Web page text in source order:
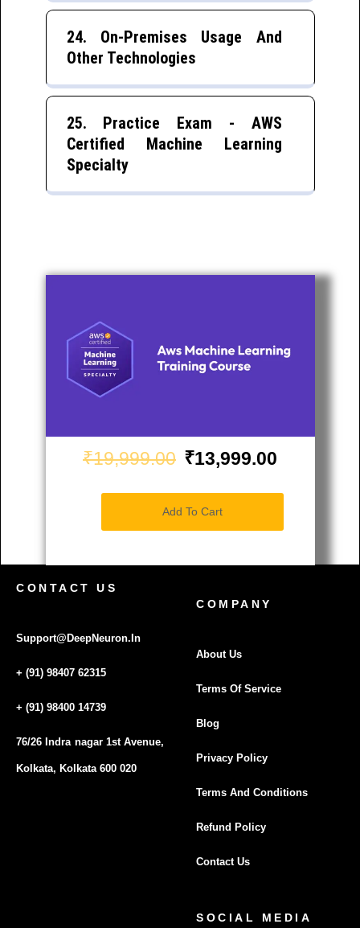
24. On-Premises Usage And
Other Technologies
25. Practice Exam - AWS
Certified Machine Learning
Specialty
₹19,999.00 ₹13,999.00
Add To Cart
CONTACT US
Support@DeepNeuron.In
+ (91) 98407 62315
+ (91) 98400 14739
76/26 Indra nagar 1st Avenue,
Kolkata, Kolkata 600 020
COMPANY
About Us
Terms Of Service
Blog
Privacy Policy
Terms And Conditions
Refund Policy
Contact Us
SOCIAL MEDIA